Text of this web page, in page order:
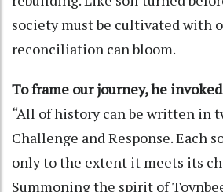
society must be cultivated with
reconciliation can bloom.
To frame our journey, he
“All of history can be written in
Challenge and Response. Each
only to the extent it meets its
Summoning the spirit of